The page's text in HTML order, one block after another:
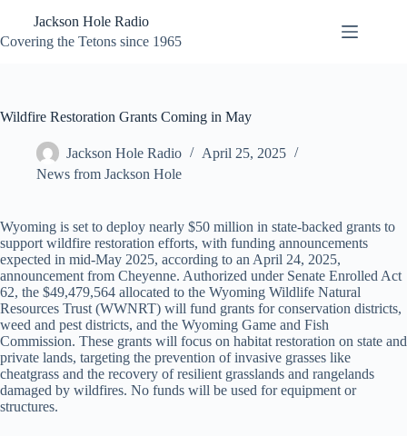
content
Jackson Hole Radio
Covering the Tetons since 1965
Wildfire Restoration Grants Coming in May
Jackson Hole Radio
April 25, 2025
News from Jackson Hole
Wyoming is set to deploy nearly $50 million in state-backed grants to
support wildfire restoration efforts, with funding announcements
expected in mid-May 2025, according to an April 24, 2025,
announcement from Cheyenne. Authorized under Senate Enrolled Act
62, the $49,479,564 allocated to the Wyoming Wildlife Natural
Resources Trust (WWNRT) will fund grants for conservation districts,
weed and pest districts, and the Wyoming Game and Fish
Commission. These grants will focus on habitat restoration on state and
private lands, targeting the prevention of invasive grasses like
cheatgrass and the recovery of resilient grasslands and rangelands
damaged by wildfires. No funds will be used for equipment or
structures.